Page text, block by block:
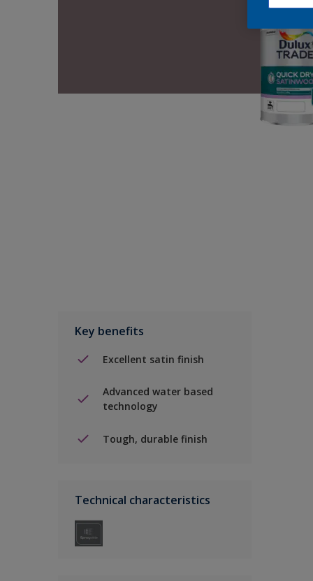
Key benefits
Excellent satin finish
Advanced water based
technology
Tough, durable finish
Technical characteristics